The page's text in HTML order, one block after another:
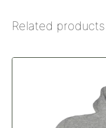
Related products